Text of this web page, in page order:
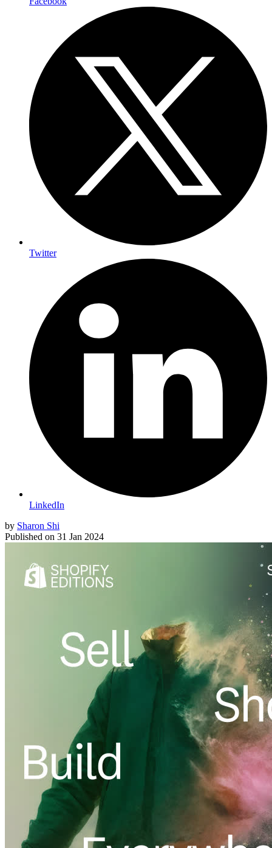
Twitter
LinkedIn
by Sharon Shi
Published on 31 Jan 2024